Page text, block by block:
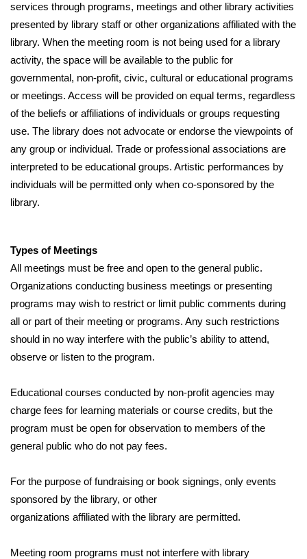
services through programs, meetings and other library activities
presented by library staff or other organizations affiliated with the
library. When the meeting room is not being used for a library
activity, the space will be available to the public for
governmental, non-profit, civic, cultural or educational programs
or meetings. Access will be provided on equal terms, regardless
of the beliefs or affiliations of individuals or groups requesting
use. The library does not advocate or endorse the viewpoints of
any group or individual. Trade or professional associations are
interpreted to be educational groups. Artistic performances by
individuals will be permitted only when co-sponsored by the
library.
Types of Meetings
All meetings must be free and open to the general public.
Organizations conducting business meetings or presenting
programs may wish to restrict or limit public comments during
all or part of their meeting or programs. Any such restrictions
should in no way interfere with the public’s ability to attend,
observe or listen to the program.
Educational courses conducted by non-profit agencies may
charge fees for learning materials or course credits, but the
program must be open for observation to members of the
general public who do not pay fees.
For the purpose of fundraising or book signings, only events
sponsored by the library, or other
organizations affiliated with the library are permitted.
Meeting room programs must not interfere with library